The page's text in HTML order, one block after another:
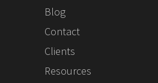
Blog
Contact
Clients
Resources